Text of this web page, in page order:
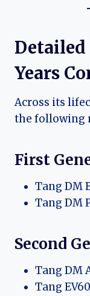
Years
Across its
the following
First
Tang DM
Tang DM
Second
Tang DM
Tang